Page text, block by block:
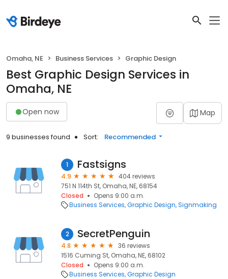
Omaha, NE Business Services Graphic Design
Best Graphic Design Services in
Omaha, NE
Open now Map
9 businesses found Sort: Recommended
1 Fastsigns
4.9
404 reviews
751 N 114th St, Omaha, NE, 68154
Closed
Opens 9:00 a.m.
Business Services Graphic Design Signmaking
2 SecretPenguin
4.8
36 reviews
1516 Cuming St, Omaha, NE, 68102
Closed
Opens 9:00 a.m.
Business Services Graphic Design